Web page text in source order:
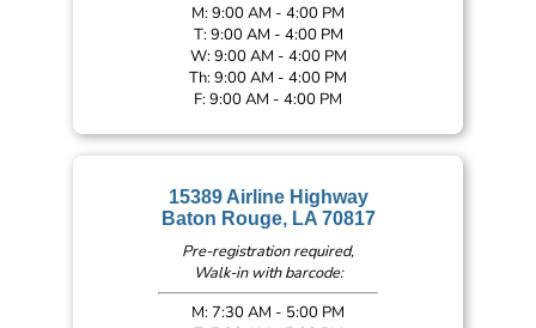
M: 9:00 AM - 4:00 PM
T: 9:00 AM - 4:00 PM
W: 9:00 AM - 4:00 PM
Th: 9:00 AM - 4:00 PM
F: 9:00 AM - 4:00 PM
15389 Airline Highway
Baton Rouge, LA 70817
Pre-registration required,
Walk-in with barcode:
M: 7:30 AM - 5:00 PM